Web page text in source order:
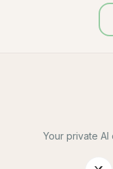
Your private